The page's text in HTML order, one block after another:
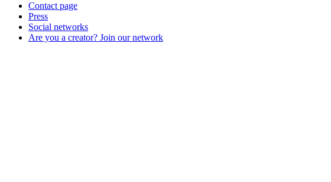
Contact page
Press
Social networks
Are you a creator? Join our network